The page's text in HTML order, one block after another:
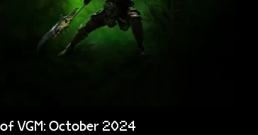
of VGM: October 2024